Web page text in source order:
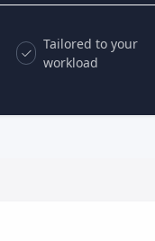
Tailored to your
workload